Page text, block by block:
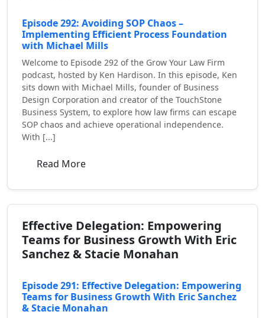
Episode 292: Avoiding SOP Chaos –
Implementing Efficient Process Foundation
with Michael Mills
Welcome to Episode 292 of the Grow Your Law Firm
podcast, hosted by Ken Hardison. In this episode, Ken
sits down with Michael Mills, founder of Business
Design Corporation and creator of the TouchStone
Business System, to explore how law firms can escape
SOP chaos and achieve operational independence.
With [...]
Read More
Effective Delegation: Empowering
Teams for Business Growth With Eric
Sanchez & Stacie Monahan
Episode 291: Effective Delegation: Empowering
Teams for Business Growth With Eric Sanchez
& Stacie Monahan